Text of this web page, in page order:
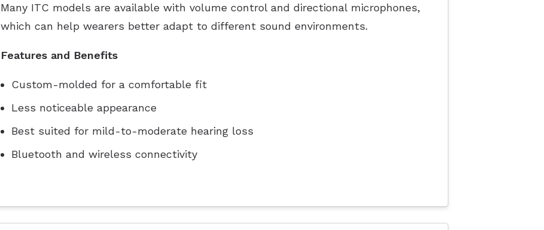
Many ITC models are available with volume control and directional microphones,
which can help wearers better adapt to different sound environments.
Features and Benefits
Custom-molded for a comfortable fit
Less noticeable appearance
Best suited for mild-to-moderate hearing loss
Bluetooth and wireless connectivity